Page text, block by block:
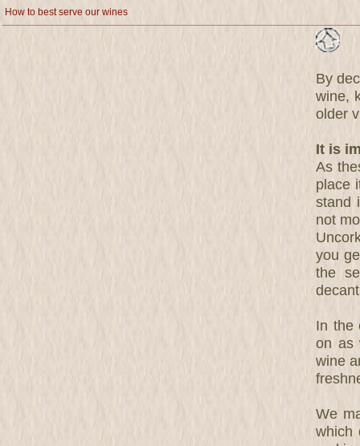
How to best serve our wines
By
wine,
older
It is
As
place
stand
not
you
the
In the
on as
wine
We
which